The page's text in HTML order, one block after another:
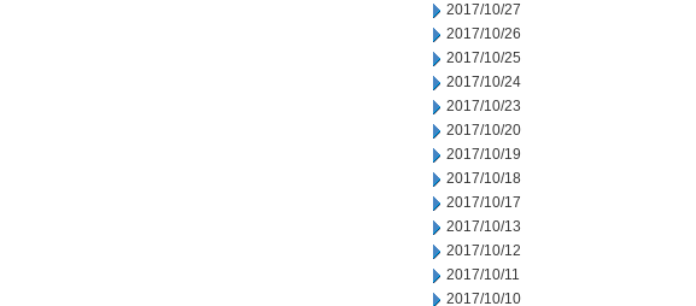
2017/10/27
2017/10/26
2017/10/25
2017/10/24
2017/10/23
2017/10/20
2017/10/19
2017/10/18
2017/10/17
2017/10/13
2017/10/12
2017/10/11
2017/10/10